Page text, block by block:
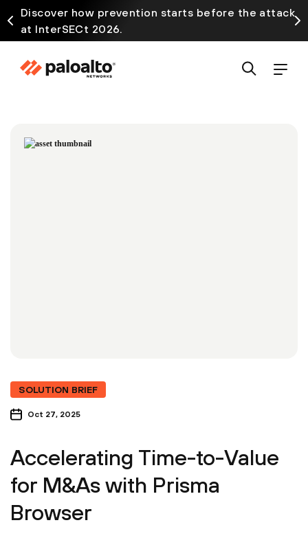
Discover how prevention starts before the attack
at InterSECt 2026.
SOLUTION BRIEF
Oct 27, 2025
Accelerating Time-to-Value
for M&As with Prisma
Browser